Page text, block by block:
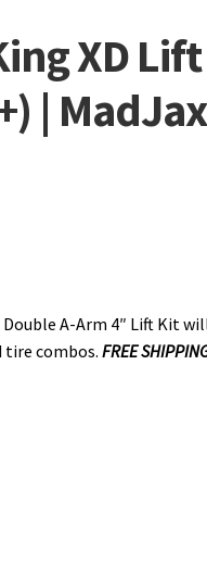
XD
|
Double A-Arm 4″ Lift Kit
tire combos. FREE